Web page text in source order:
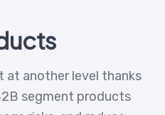
at another level thanks
segment products